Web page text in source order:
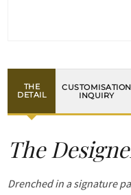
THE
DETAIL
CUSTOMISATION
INQUIRY
The
Drenched in a signature